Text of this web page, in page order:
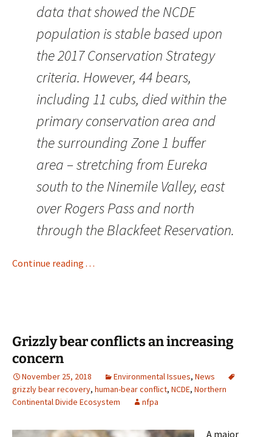
data that showed the NCDE
population is stable based upon
the 2017 Conservation Strategy
criteria. However, 44 bears,
including 11 cubs, died within the
primary conservation area and
the surrounding Zone 1 buffer
area – stretching from Eureka
south to the Ninemile Valley, east
over Rogers Pass and north
through the Blackfeet Reservation.
Continue reading . . .
Grizzly bear conflicts an increasing
concern
November 25, 2018 Environmental Issues, News
grizzly bear recovery, human-bear conflict, NCDE, Northern
Continental Divide Ecosystem
nfpa
A major